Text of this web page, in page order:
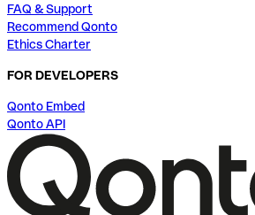
FAQ & Support
Recommend Qonto
Ethics Charter
FOR DEVELOPERS
Qonto Embed
Qonto API